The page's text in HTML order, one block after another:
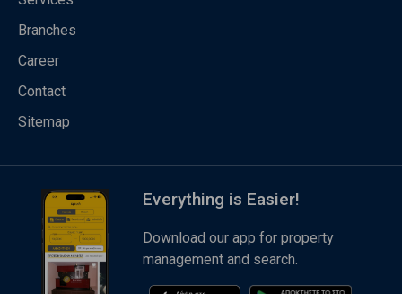
Branches
Career
Contact
Sitemap
Everything is Easier!
Download our app for property
management and search.